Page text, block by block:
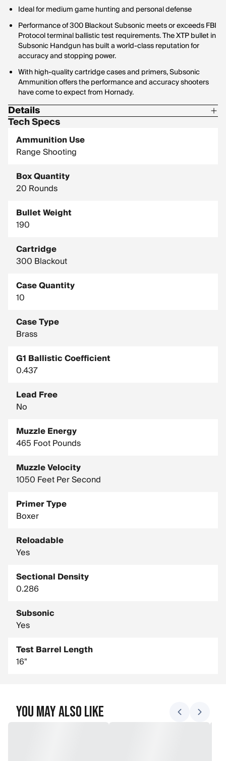
Ideal for medium game hunting and personal defense
Performance of 300 Blackout Subsonic meets or exceeds FBI
Protocol terminal ballistic test requirements. The XTP bullet in
Subsonic Handgun has built a world-class reputation for
accuracy and stopping power.
With high-quality cartridge cases and primers, Subsonic
Ammunition offers the performance and accuracy shooters
have come to expect from Hornady.
Details
Corrosive: No
Hornady Model: 80877
Tech Specs
Ammunition Use
Range Shooting
Box Quantity
20 Rounds
Bullet Weight
190
Cartridge
300 Blackout
Case Quantity
10
Case Type
Brass
G1 Ballistic Coefficient
0.437
Lead Free
No
Muzzle Energy
465 Foot Pounds
Muzzle Velocity
1050 Feet Per Second
Primer Type
Boxer
Reloadable
Yes
Sectional Density
0.286
Subsonic
Yes
Test Barrel Length
16"
You May Also Like